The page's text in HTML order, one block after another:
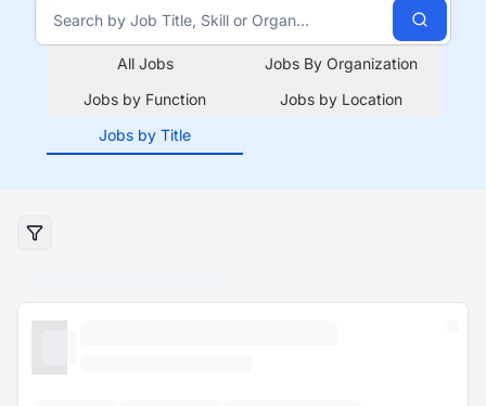
All Jobs
Jobs By Organization
Jobs by Function
Jobs by Location
Jobs by Title